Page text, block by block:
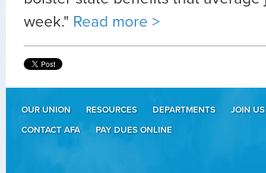
week." Read more >
OUR UNION RESOURCES DEPARTMENTS
JOIN US
CONTACT AFA
PAY DUES ONLINE